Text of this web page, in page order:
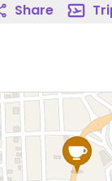
Share